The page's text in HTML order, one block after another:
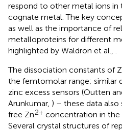
respond to other metal ions in
cognate metal. The key
as well as the importance of
metalloproteins for different
highlighted by Waldron et al., .
The dissociation constants of
the femtomolar range; similar
zinc excess sensors (Outten
Arunkumar, ) – these data
free Zn2+ concentration in
Several crystal structures of